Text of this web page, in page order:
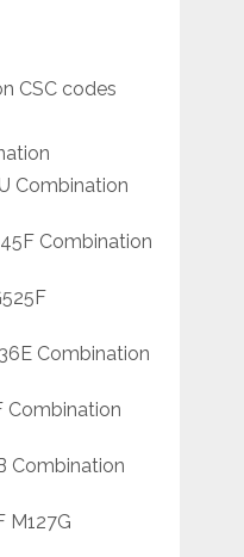
CSC codes
Combination
Combination
Combination
Combination
Combination
M127G